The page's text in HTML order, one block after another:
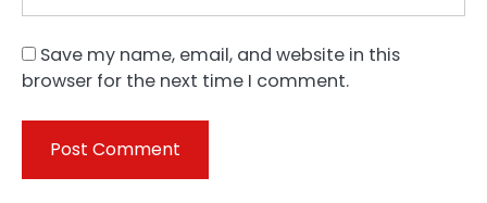
Save my name, email, and website in this
browser for the next time I comment.